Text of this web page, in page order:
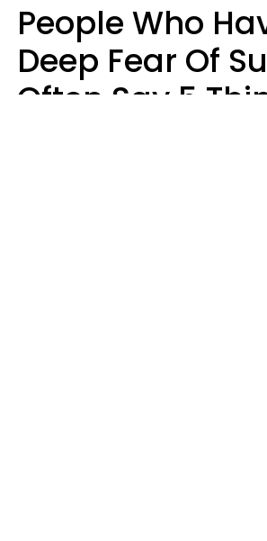
People Who
Deep Fear Of
Often Say 5